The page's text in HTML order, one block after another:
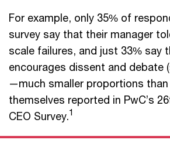
For example, only 35% of
survey say that their manager
scale failures, and just 33% say
encourages dissent and debate
—much smaller proportions than
themselves reported in PwC’s
CEO Survey.1